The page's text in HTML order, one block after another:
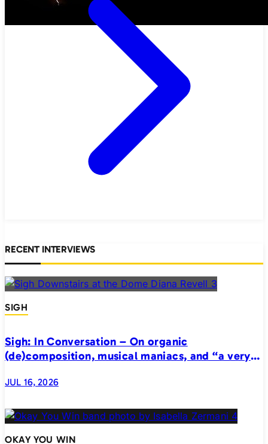
RECENT INTERVIEWS
SIGH
Sigh: In Conversation – On organic
(de)composition, musical maniacs, and “a very
JUL 16, 2026
OKAY YOU WIN